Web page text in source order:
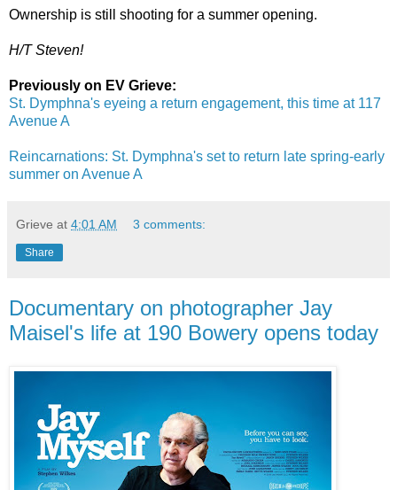
Ownership is still shooting for a summer opening.
H/T Steven!
Previously on EV Grieve:
St. Dymphna's eyeing a return engagement, this time at 117
Avenue A
Reincarnations: St. Dymphna's set to return late spring-early
summer on Avenue A
Grieve at 4:01 AM 3 comments:
Share
Documentary on photographer Jay
Maisel's life at 190 Bowery opens today